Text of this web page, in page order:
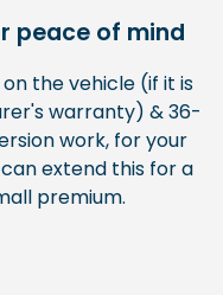
peace of mind
the vehicle (if it is
warranty) & 36-
work, for your
extend this for a
premium.